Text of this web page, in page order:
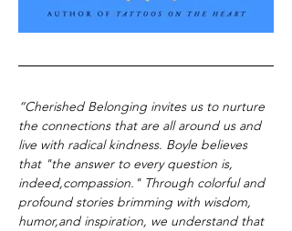
“Cherished Belonging invites us to nurture
the connections that are all around us and
live with radical kindness. Boyle believes
that "the answer to every question is,
indeed,compassion." Through colorful and
profound stories brimming with wisdom,
humor,and inspiration, we understand that